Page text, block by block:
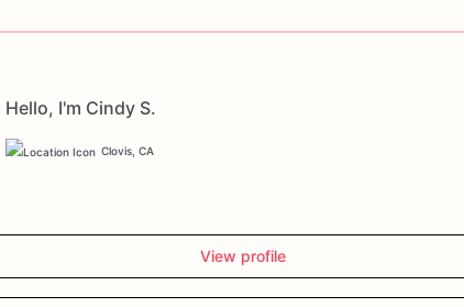
Hello, I'm Cindy S.
Clovis, CA
View profile